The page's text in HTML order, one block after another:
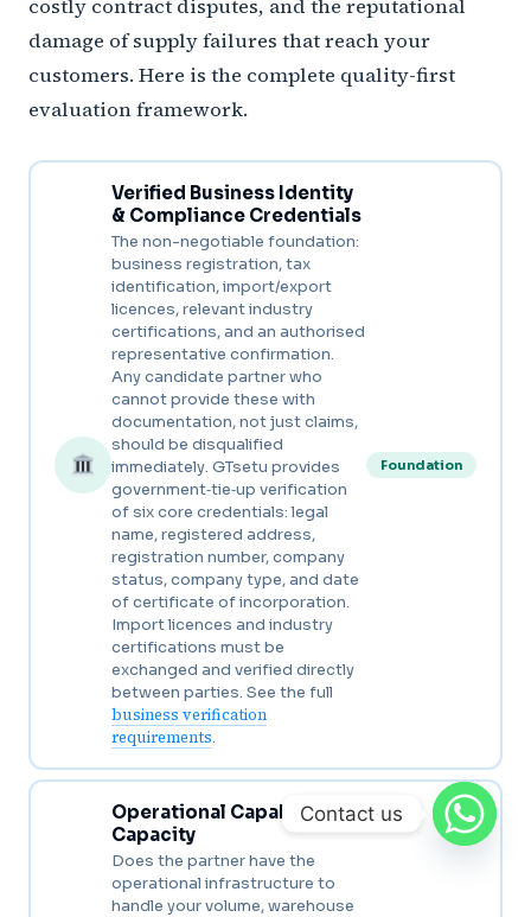
costly contract disputes, and the reputational
damage of supply failures that reach your
customers. Here is the complete quality-first
evaluation framework.
Verified Business Identity
& Compliance Credentials
The non-negotiable foundation:
business registration, tax
identification, import/export
licences, relevant industry
certifications, and an authorised
representative confirmation.
Any candidate partner who
cannot provide these with
documentation, not just claims,
should be disqualified
immediately. GTsetu provides
government‑tie‑up verification
of six core credentials: legal
name, registered address,
registration number, company
status, company type, and date
of certificate of incorporation.
Import licences and industry
certifications must be
exchanged and verified directly
between parties. See the full
business verification
requirements.
Foundation
Operational Capability &
Capacity
Does the partner have the
operational infrastructure to
handle your volume, warehouse
Contact us